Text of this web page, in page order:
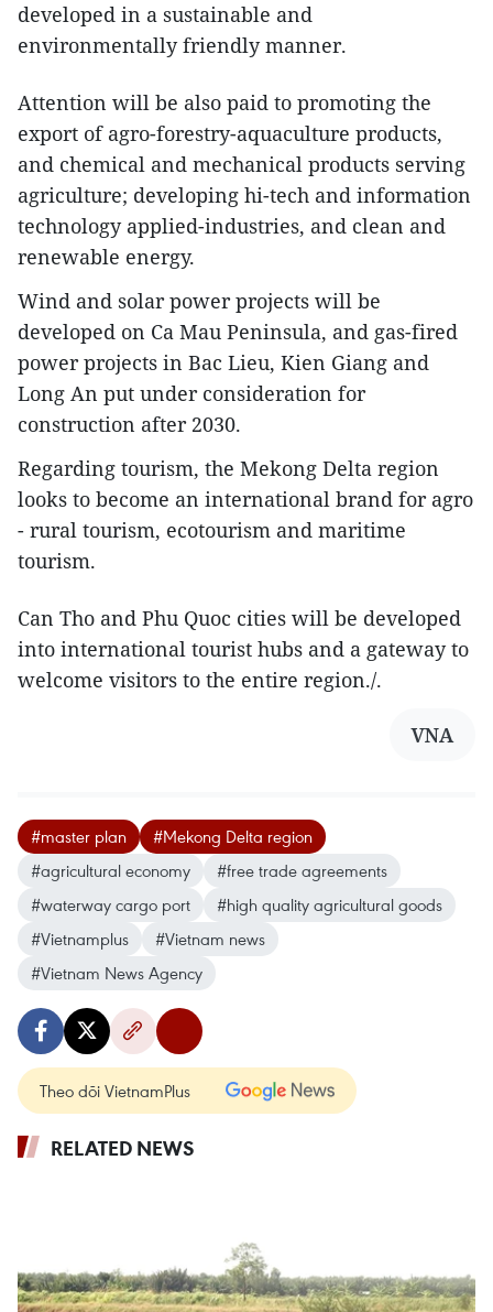
developed in a sustainable and
environmentally friendly manner.
Attention will be also paid to promoting the
export of agro-forestry-aquaculture products,
and chemical and mechanical products serving
agriculture; developing hi-tech and information
technology applied-industries, and clean and
renewable energy.
Wind and solar power projects will be
developed on Ca Mau Peninsula, and gas-fired
power projects in Bac Lieu, Kien Giang and
Long An put under consideration for
construction after 2030.
Regarding tourism, the Mekong Delta region
looks to become an international brand for agro
- rural tourism, ecotourism and maritime
tourism.
Can Tho and Phu Quoc cities will be developed
into international tourist hubs and a gateway to
welcome visitors to the entire region./.
VNA
#master plan
#Mekong Delta region
#agricultural economy
#free trade agreements
#waterway cargo port
#high quality agricultural goods
#Vietnamplus
#Vietnam news
#Vietnam News Agency
Theo dõi VietnamPlus
RELATED NEWS